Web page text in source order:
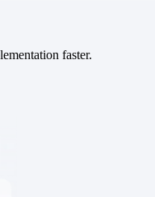
faster.